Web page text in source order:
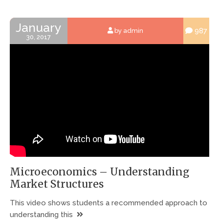
January
30, 2017
by admin 987
Microeconomics – Understanding
Market Structures
This video shows students a recommended approach to
understanding this